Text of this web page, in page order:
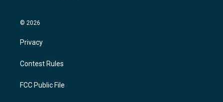
© 2026
Privacy
Contest Rules
FCC Public File